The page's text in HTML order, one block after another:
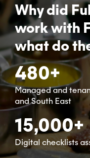
Why did
work with
what do
480+
Managed and
and South East
15,000+
Digital checklists